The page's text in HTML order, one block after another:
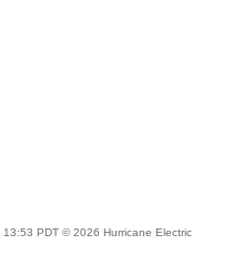
PDT © 2026 Hurricane Electric